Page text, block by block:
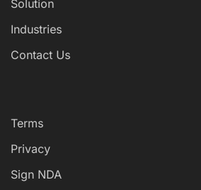
Solution
Industries
Contact Us
Terms
Privacy
Sign NDA